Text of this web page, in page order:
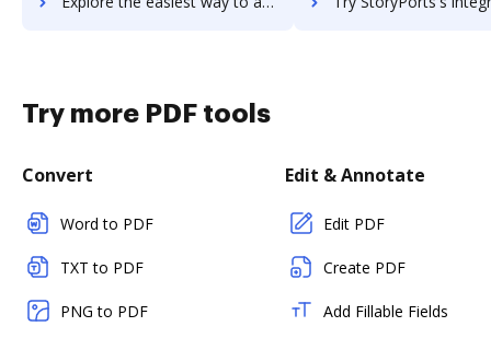
Try more PDF tools
Convert
Word to PDF
TXT to PDF
PNG to PDF
Edit & Annotate
Edit PDF
Create PDF
Add Fillable Fields